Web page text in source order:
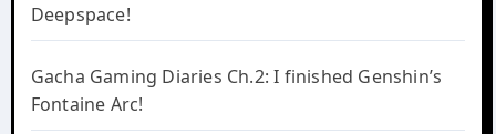
Deepspace!
Gacha Gaming Diaries Ch.2: I finished Genshin’s
Fontaine Arc!